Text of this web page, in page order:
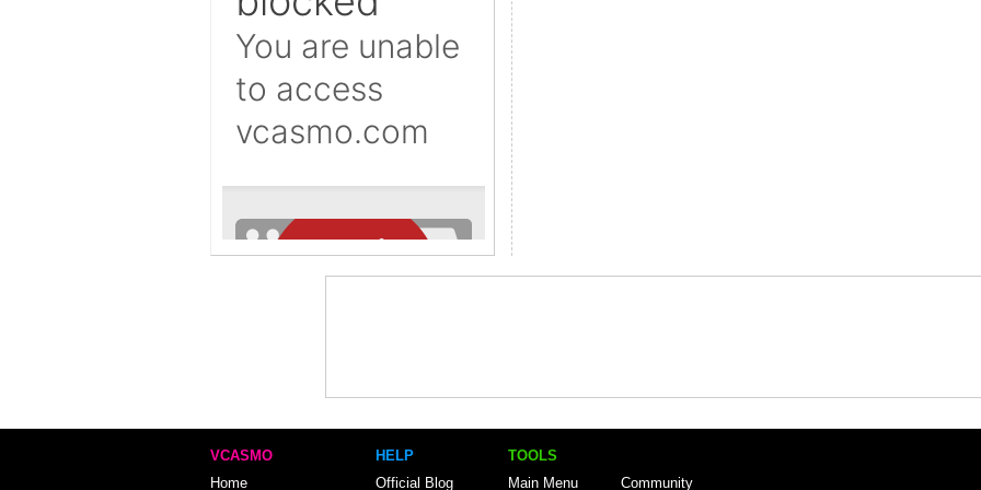
VCASMO
Home
HELP
Official Blog
TOOLS
Main Menu
Community